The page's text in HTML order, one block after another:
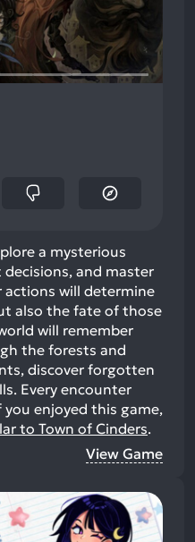
a mysterious
and master
will determine
also the fate of those
will remember
the forests and
discover forgotten
Every encounter
you enjoyed this game,
to Town of Cinders.
View Game